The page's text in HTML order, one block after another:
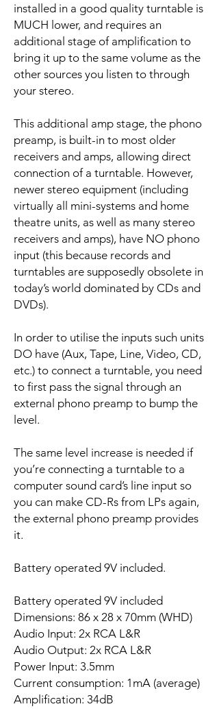
installed in a good quality turntable is
MUCH lower, and requires an
additional stage of amplification to
bring it up to the same volume as the
other sources you listen to through
your stereo.
This additional amp stage, the phono
preamp, is built-in to most older
receivers and amps, allowing direct
connection of a turntable. However,
newer stereo equipment (including
virtually all mini-systems and home
theatre units, as well as many stereo
receivers and amps), have NO phono
input (this because records and
turntables are supposedly obsolete in
today’s world dominated by CDs and
DVDs).
In order to utilise the inputs such units
DO have (Aux, Tape, Line, Video, CD,
etc.) to connect a turntable, you need
to first pass the signal through an
external phono preamp to bump the
level.
The same level increase is needed if
you’re connecting a turntable to a
computer sound card’s line input so
you can make CD-Rs from LPs again,
the external phono preamp provides
it.
Battery operated 9V included.
Battery operated 9V included
Dimensions: 86 x 28 x 70mm (WHD)
Audio Input: 2x RCA L&R
Audio Output: 2x RCA L&R
Power Input: 3.5mm
Current consumption: 1mA (average)
Amplification: 34dB